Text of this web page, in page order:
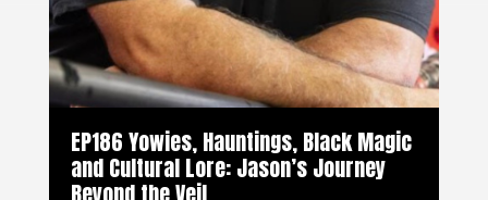
EP186 Yowies, Hauntings, Black Magic
and Cultural Lore: Jason’s Journey